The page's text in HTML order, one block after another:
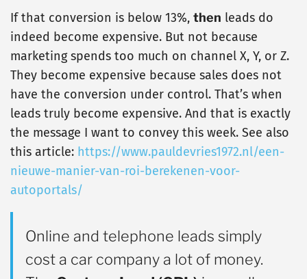
If that conversion is below 13%, then leads do
indeed become expensive. But not because
marketing spends too much on channel X, Y, or Z.
They become expensive because sales does not
have the conversion under control. That’s when
leads truly become expensive. And that is exactly
the message I want to convey this week. See also
this article: https://www.pauldevries1972.nl/een-
nieuwe-manier-van-roi-berekenen-voor-
autoportals/
Online and telephone leads simply
cost a car company a lot of money.